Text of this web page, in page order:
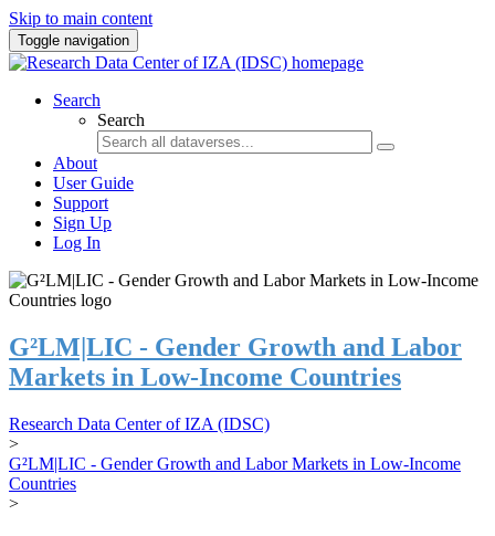
Skip to main content
Toggle navigation
Search
Search
About
User Guide
Support
Sign Up
Log In
G²LM|LIC - Gender Growth and Labor
Markets in Low-Income Countries
Research Data Center of IZA (IDSC)
>
G²LM|LIC - Gender Growth and Labor Markets in Low-Income
Countries
>